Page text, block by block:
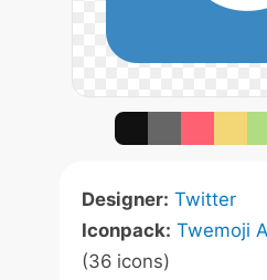
Designer: Twitter
Iconpack: Twemoji
(36 icons)